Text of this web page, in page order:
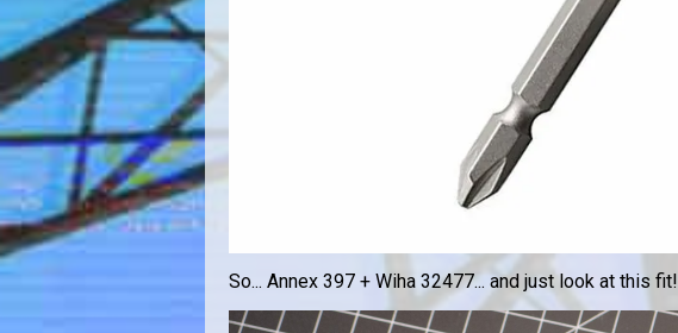
So... Annex 397 + Wiha 32477... and just look at this fit!